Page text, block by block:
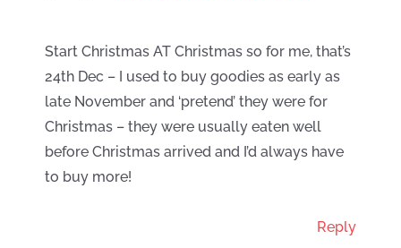
Start Christmas AT Christmas so for me, that’s
24th Dec – I used to buy goodies as early as
late November and ‘pretend’ they were for
Christmas – they were usually eaten well
before Christmas arrived and I’d always have
to buy more!
Reply